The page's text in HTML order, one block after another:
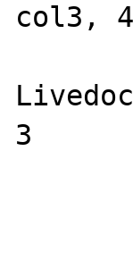
col3,
3